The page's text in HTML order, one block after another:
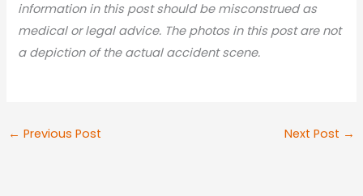
information in this post should be misconstrued as
medical or legal advice. The photos in this post are not
a depiction of the actual accident scene.
← Previous Post Next Post →